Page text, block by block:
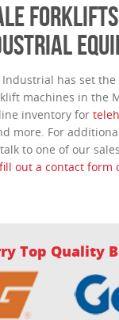
Industrial has set
machines in the
inventory for
more. For
to one of our
fill out a contact form
Top Quality